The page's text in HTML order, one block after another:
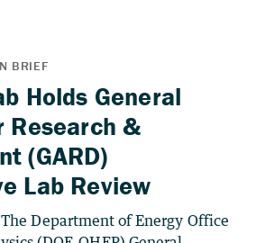
Holds General
Research &
(GARD)
Lab Review